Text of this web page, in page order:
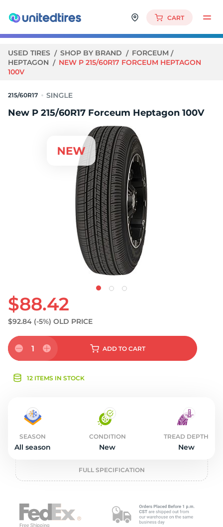
CART
USED TIRES SHOP BY BRAND
FORCEUM
HEPTAGON
NEW P 215/60R17 FORCEUM HEPTAGON
100V
215/60R17
New P 215/60R17 Forceum Heptagon 100V
$88.42
$92.84 (-5%) OLD PRICE
1 ADD TO CART
12 ITEMS IN STOCK
SEASON
All season
CONDITION
New
TREAD DEPTH
New
FULL SPECIFICATION